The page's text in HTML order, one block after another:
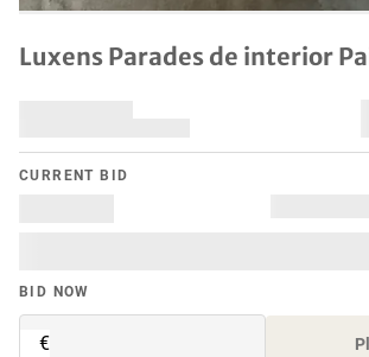
Luxens Parades de interior
CURRENT BID
BID NOW
€